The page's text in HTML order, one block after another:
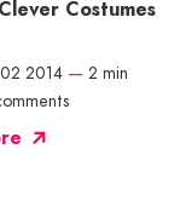
Costumes
2014 — 2 min